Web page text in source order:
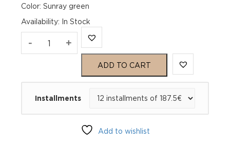
Color: Sunray green
Availability: In Stock
- Longines
+
ADD TO CART
Installments
Add to wishlist